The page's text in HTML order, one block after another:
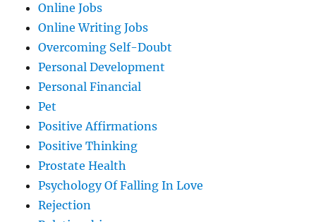
Online Jobs
Online Writing Jobs
Overcoming Self-Doubt
Personal Development
Personal Financial
Pet
Positive Affirmations
Positive Thinking
Prostate Health
Psychology Of Falling In Love
Rejection